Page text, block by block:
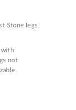
Stone legs.
with
not